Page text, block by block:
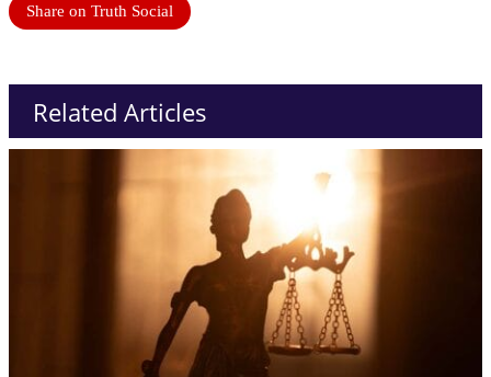
Share on Truth Social
Related Articles